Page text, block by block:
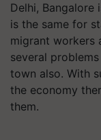
Delhi,
is the same for
migrant workers
several
town also. With
the economy
them.